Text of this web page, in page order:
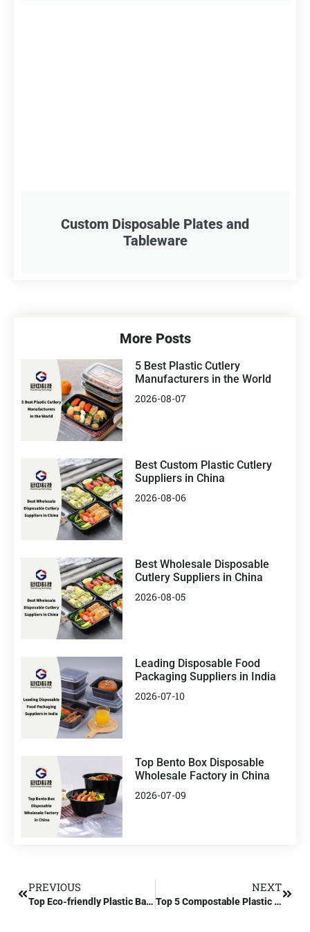
Custom Disposable Plates and
Tableware
More Posts
5 Best Plastic Cutlery
Manufacturers in the World
2026-08-07
Best Custom Plastic Cutlery
Suppliers in China
2026-08-06
Best Wholesale Disposable
Cutlery Suppliers in China
2026-08-05
Leading Disposable Food
Packaging Suppliers in India
2026-07-10
Top Bento Box Disposable
Wholesale Factory in China
2026-07-09
PREVIOUS
Top Eco-friendly Plastic Bag Wholesaler and Compostable Plastic Bag Manufacturer
NEXT
Top 5 Compostable Plastic Manufacturers in India